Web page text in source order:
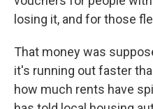
losing it, and for those
That money was
it's running out faster
how much rents have